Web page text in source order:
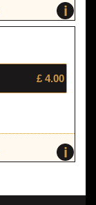
i
£ 4.00
i